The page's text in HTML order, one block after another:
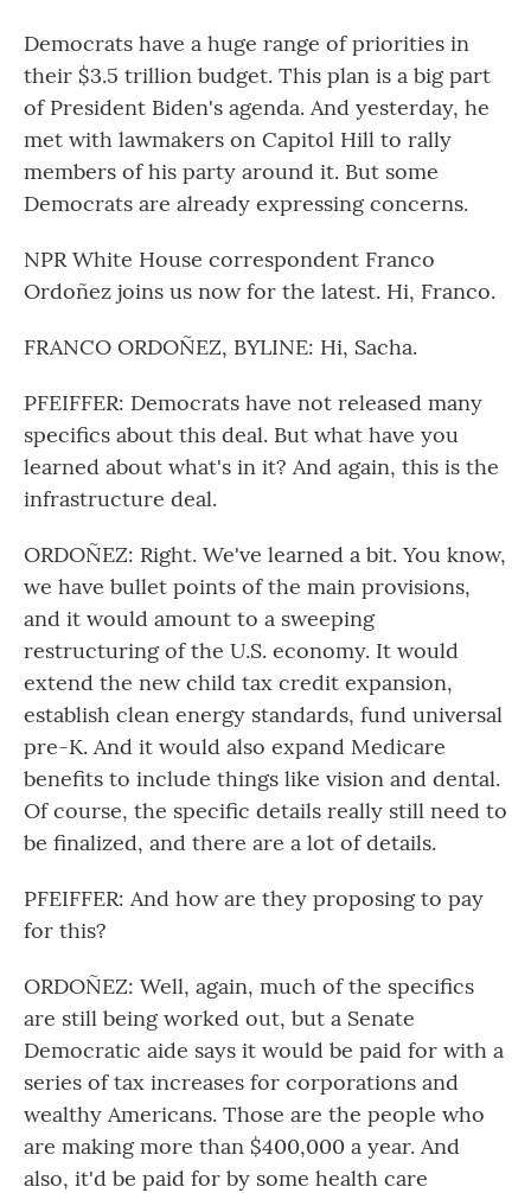
Democrats have a huge range of priorities in
their $3.5 trillion budget. This plan is a big part
of President Biden's agenda. And yesterday, he
met with lawmakers on Capitol Hill to rally
members of his party around it. But some
Democrats are already expressing concerns.
NPR White House correspondent Franco
Ordoñez joins us now for the latest. Hi, Franco.
FRANCO ORDOÑEZ, BYLINE: Hi, Sacha.
PFEIFFER: Democrats have not released many
specifics about this deal. But what have you
learned about what's in it? And again, this is the
infrastructure deal.
ORDOÑEZ: Right. We've learned a bit. You know,
we have bullet points of the main provisions,
and it would amount to a sweeping
restructuring of the U.S. economy. It would
extend the new child tax credit expansion,
establish clean energy standards, fund universal
pre-K. And it would also expand Medicare
benefits to include things like vision and dental.
Of course, the specific details really still need to
be finalized, and there are a lot of details.
PFEIFFER: And how are they proposing to pay
for this?
ORDOÑEZ: Well, again, much of the specifics
are still being worked out, but a Senate
Democratic aide says it would be paid for with a
series of tax increases for corporations and
wealthy Americans. Those are the people who
are making more than $400,000 a year. And
also, it'd be paid for by some health care